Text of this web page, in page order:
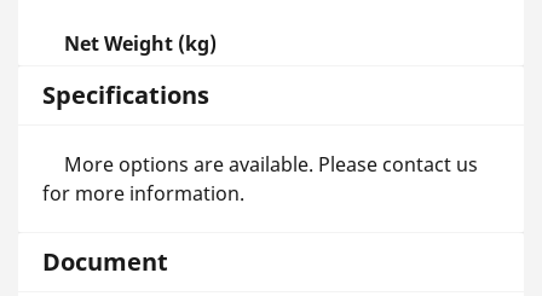
Net Weight (kg)
Specifications
More options are available. Please contact us
for more information.
Document